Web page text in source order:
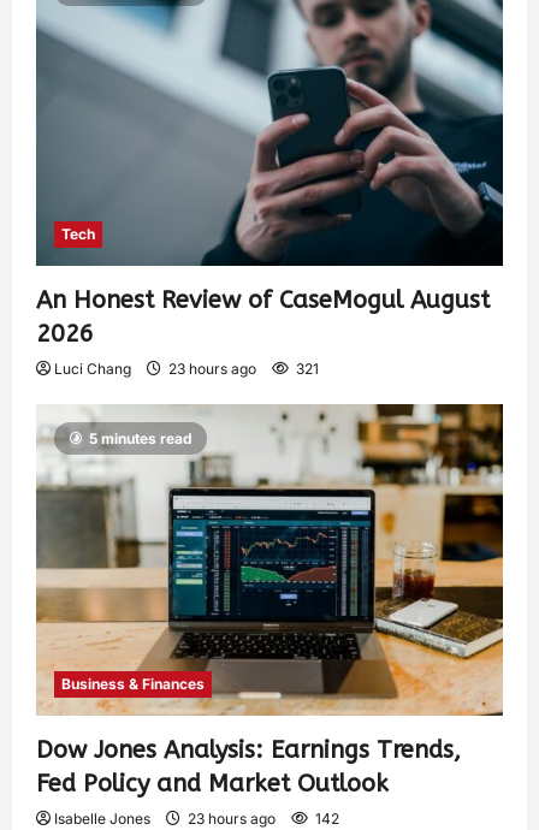
Tech
An Honest Review of CaseMogul August
2026
Luci Chang 23 hours ago 321
5 minutes read
Business & Finances
Dow Jones Analysis: Earnings Trends,
Fed Policy and Market Outlook
Isabelle Jones 23 hours ago 142